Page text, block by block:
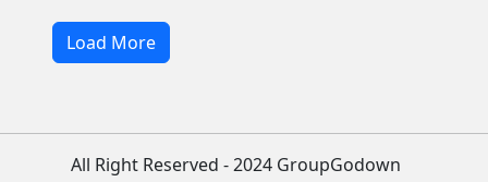
Load More
All Right Reserved - 2024 GroupGodown